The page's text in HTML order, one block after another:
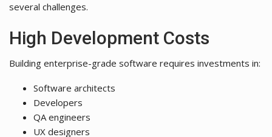
several challenges.
High Development Costs
Building enterprise-grade software requires investments in:
Software architects
Developers
QA engineers
UX designers